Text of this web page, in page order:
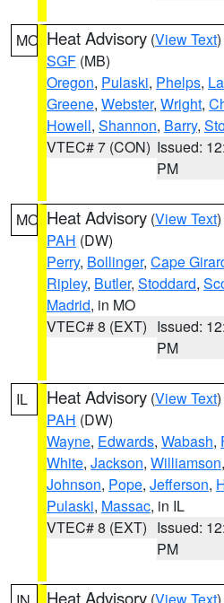
MO Heat Advisory (View Text
SGF (MB)
Oregon, Pulaski, Phelps,
Greene, Webster, Wright,
Howell, Shannon, Barry,
VTEC# 7 (CON) Issued:
PM
MO Heat Advisory (View Text
PAH (DW)
Perry, Bollinger, Cape
Ripley, Butler, Stoddard,
Madrid, in MO
VTEC# 8 (EXT) Issued:
PM
IL Heat Advisory (View Text
PAH (DW)
Wayne, Edwards, Wabash,
White, Jackson, Williamson,
Johnson, Pope, Jefferson,
Pulaski, Massac, in IL
VTEC# 8 (EXT) Issued:
PM
Heat Advisory